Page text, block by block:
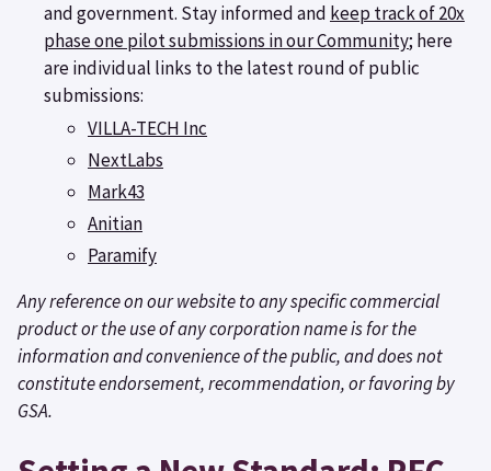
and government. Stay informed and keep track of 20x
phase one pilot submissions in our Community; here
are individual links to the latest round of public
submissions:
VILLA-TECH Inc
NextLabs
Mark43
Anitian
Paramify
Any reference on our website to any specific commercial
product or the use of any corporation name is for the
information and convenience of the public, and does not
constitute endorsement, recommendation, or favoring by
GSA.